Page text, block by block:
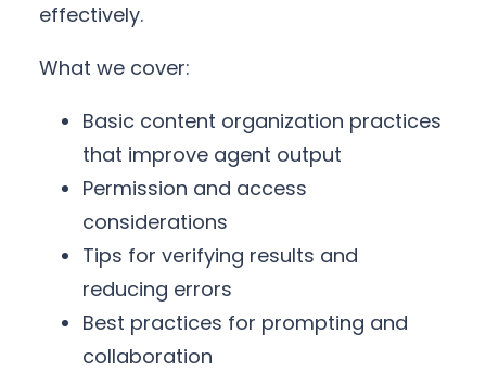
effectively.
What we cover:
Basic content organization practices
that improve agent output
Permission and access
considerations
Tips for verifying results and
reducing errors
Best practices for prompting and
collaboration